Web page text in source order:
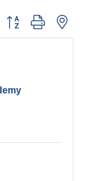
Button group with